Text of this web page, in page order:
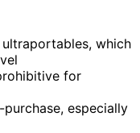
which
for
especially